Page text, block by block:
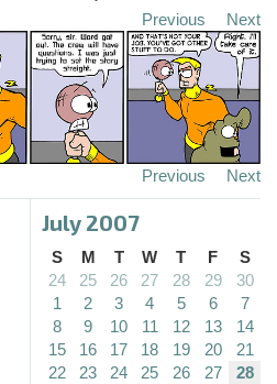
Previous Next
Previous Next
July 2007
S M T W T F
S
24
25 26 27 28 29
30
1
2 3 4 5 6
7
8
9 10 11 12 13
14
15
16 17 18 19 20
21
22
23 24 25 26 27
28